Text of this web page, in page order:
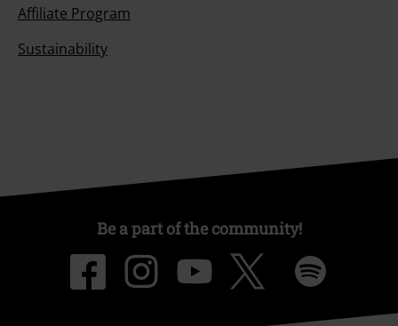
Affiliate Program
Sustainability
Be a part of the community!